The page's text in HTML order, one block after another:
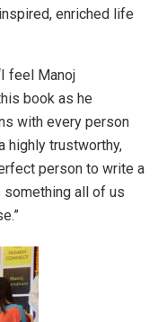
enriched life
feel Manoj
book as he
with every person
highly trustworthy,
person to write a
something all of us